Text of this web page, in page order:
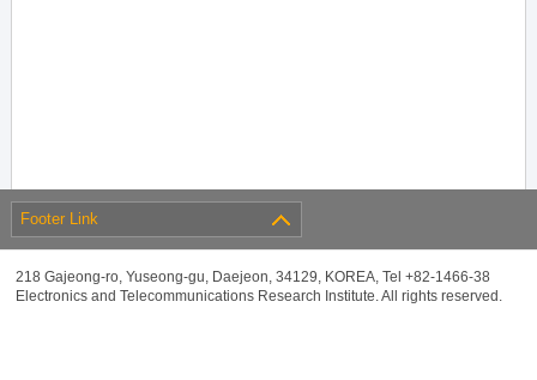
Footer Link
218 Gajeong-ro, Yuseong-gu, Daejeon, 34129, KOREA, Tel +82-1466-38
Electronics and Telecommunications Research Institute. All rights reserved.